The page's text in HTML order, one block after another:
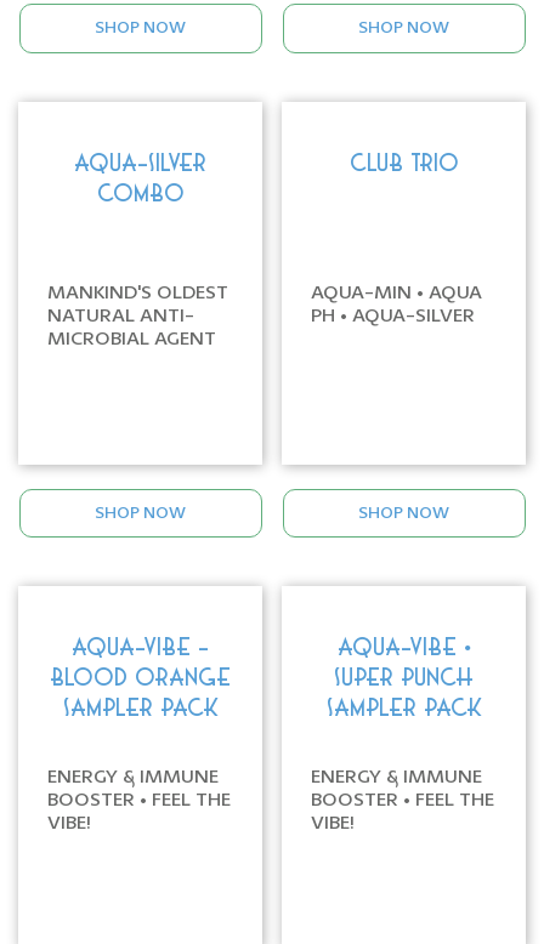
SHOP NOW SHOP NOW
AQUA-SILVER
COMBO
MANKIND'S OLDEST
NATURAL ANTI-
MICROBIAL AGENT
SHOP NOW
CLUB TRIO
AQUA-MIN • AQUA
PH • AQUA-SILVER
SHOP NOW
AQUA-VIBE -
BLOOD ORANGE
SAMPLER PACK
ENERGY & IMMUNE
BOOSTER • FEEL THE
VIBE!
AQUA-VIBE •
SUPER PUNCH
SAMPLER PACK
ENERGY & IMMUNE
BOOSTER • FEEL THE
VIBE!